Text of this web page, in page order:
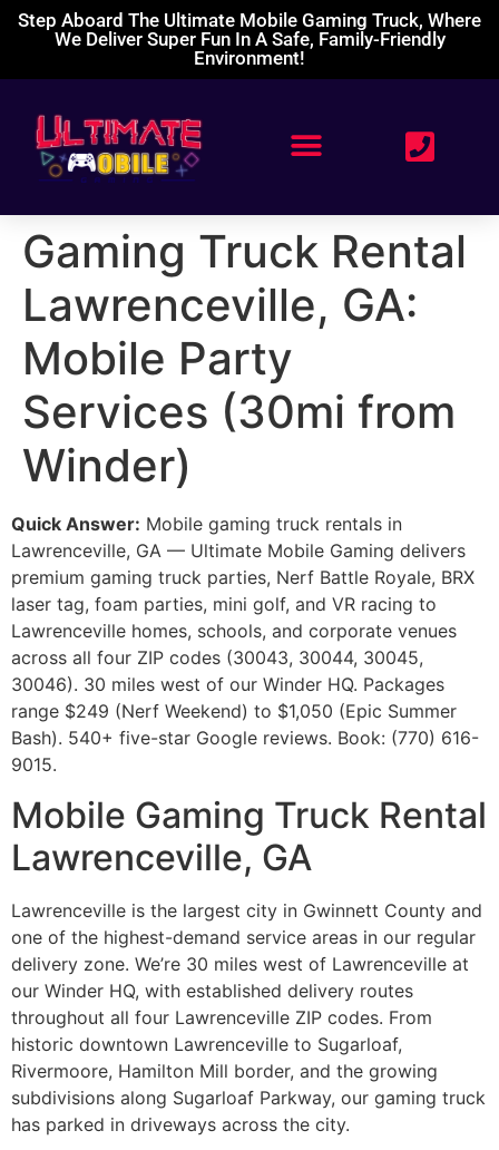
Step Aboard The Ultimate Mobile Gaming Truck, Where
We Deliver Super Fun In A Safe, Family-Friendly
Environment!
Gaming Truck Rental
Lawrenceville, GA:
Mobile Party
Services (30mi from
Winder)
Quick Answer: Mobile gaming truck rentals in
Lawrenceville, GA — Ultimate Mobile Gaming delivers
premium gaming truck parties, Nerf Battle Royale, BRX
laser tag, foam parties, mini golf, and VR racing to
Lawrenceville homes, schools, and corporate venues
across all four ZIP codes (30043, 30044, 30045,
30046). 30 miles west of our Winder HQ. Packages
range $249 (Nerf Weekend) to $1,050 (Epic Summer
Bash). 540+ five-star Google reviews. Book: (770) 616-
9015.
Mobile Gaming Truck Rental
Lawrenceville, GA
Lawrenceville is the largest city in Gwinnett County and
one of the highest-demand service areas in our regular
delivery zone. We’re 30 miles west of Lawrenceville at
our Winder HQ, with established delivery routes
throughout all four Lawrenceville ZIP codes. From
historic downtown Lawrenceville to Sugarloaf,
Rivermoore, Hamilton Mill border, and the growing
subdivisions along Sugarloaf Parkway, our gaming truck
has parked in driveways across the city.